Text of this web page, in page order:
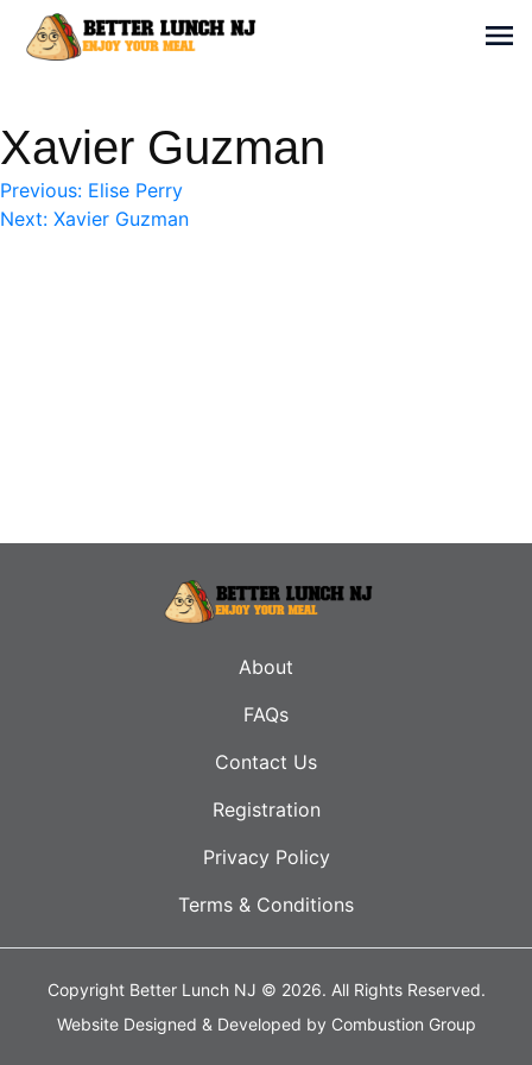
Enjoy your meal
Xavier Guzman
Post
Previous: Elise Perry
Next: Xavier Guzman
About
FAQs
Contact Us
Registration
Privacy Policy
Terms & Conditions
Copyright Better Lunch NJ © 2026. All Rights Reserved.
Website Designed & Developed by Combustion Group